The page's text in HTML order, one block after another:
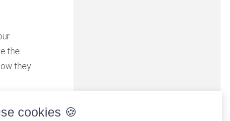
the
they
cookies 🍪